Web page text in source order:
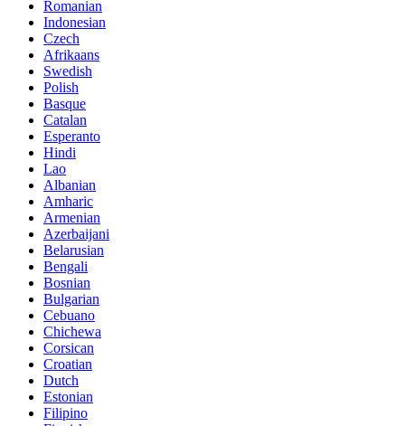
Romanian
Indonesian
Czech
Afrikaans
Swedish
Polish
Basque
Catalan
Esperanto
Hindi
Lao
Albanian
Amharic
Armenian
Azerbaijani
Belarusian
Bengali
Bosnian
Bulgarian
Cebuano
Chichewa
Corsican
Croatian
Dutch
Estonian
Filipino